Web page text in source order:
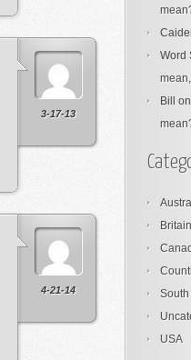
3-17-13
4-21-14
Word
Bill
on
Britain
South
USA